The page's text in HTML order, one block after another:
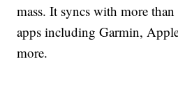
mass. It syncs with more
apps including Garmin,
more.